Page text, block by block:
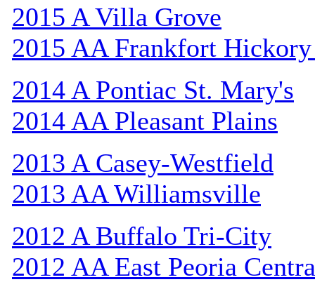
2015 A Villa Grove
2015 AA Frankfort
2014 A Pontiac St. Mary's
2014 AA Pleasant Plains
2013 A Casey-Westfield
2013 AA Williamsville
2012 A Buffalo Tri-City
2012 AA East Peoria